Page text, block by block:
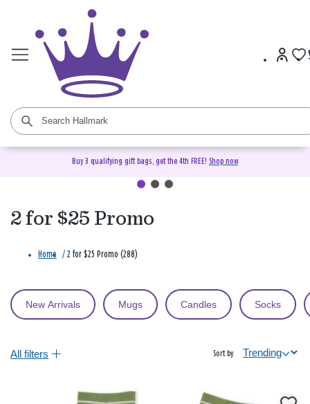
Buy 3 qualifying gift bags, get the 4th FREE! Shop now
2 for $25 Promo
Home / 2 for $25 Promo (288)
New Arrivals Mugs Candles Socks
All filters Sort by